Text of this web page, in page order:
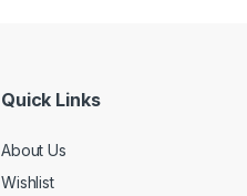
Quick Links
About Us
Wishlist